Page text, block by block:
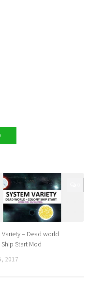
Variety – Dead world
Start Mod
2017